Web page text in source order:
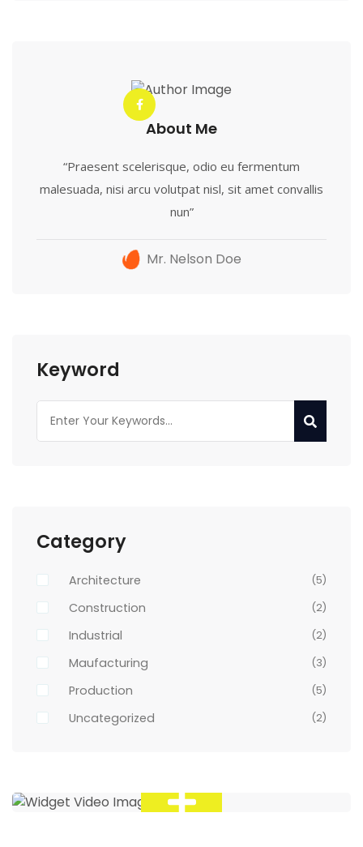
About Me
“Praesent scelerisque, odio eu fermentum
malesuada, nisi arcu volutpat nisl, sit amet convallis
nun”
Mr. Nelson Doe
Keyword
Category
Architecture (5)
Construction (2)
Industrial (2)
Maufacturing (3)
Production (5)
Uncategorized (2)